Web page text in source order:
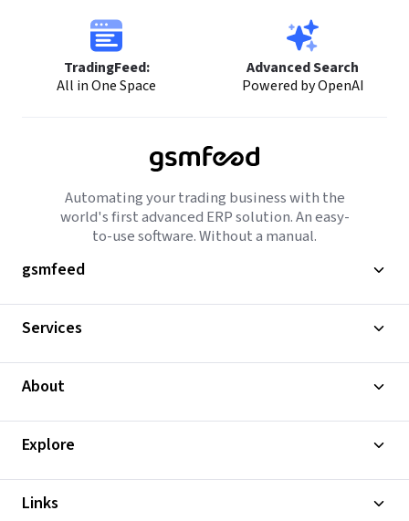
Advanced Search
Powered by OpenAI
TradingFeed:
All in One Space
Automating your trading business with the
world's first advanced ERP solution. An easy-
to-use software. Without a manual.
gsmfeed
Services
About
Explore
Links